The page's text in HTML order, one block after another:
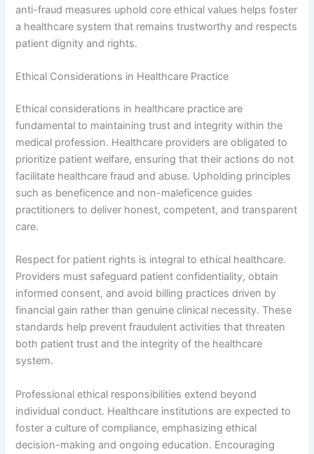
anti-fraud measures uphold core ethical values helps foster
a healthcare system that remains trustworthy and respects
patient dignity and rights.
Ethical Considerations in Healthcare Practice
Ethical considerations in healthcare practice are
fundamental to maintaining trust and integrity within the
medical profession. Healthcare providers are obligated to
prioritize patient welfare, ensuring that their actions do not
facilitate healthcare fraud and abuse. Upholding principles
such as beneficence and non-maleficence guides
practitioners to deliver honest, competent, and transparent
care.
Respect for patient rights is integral to ethical healthcare.
Providers must safeguard patient confidentiality, obtain
informed consent, and avoid billing practices driven by
financial gain rather than genuine clinical necessity. These
standards help prevent fraudulent activities that threaten
both patient trust and the integrity of the healthcare
system.
Professional ethical responsibilities extend beyond
individual conduct. Healthcare institutions are expected to
foster a culture of compliance, emphasizing ethical
decision-making and ongoing education. Encouraging